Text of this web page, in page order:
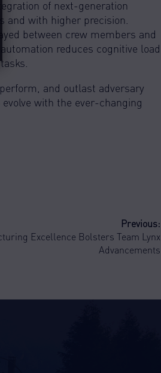
of next-generation
and with higher precision.
between crew members and
reduces cognitive load
and outlast adversary
with the ever-changing
Previous:
Excellence Bolsters Team Lynx
Advancements